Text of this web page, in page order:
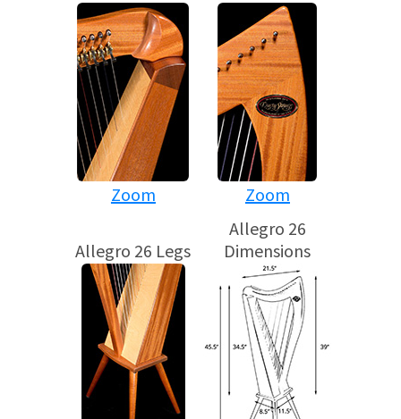
Zoom Zoom
Allegro 26 Legs
Allegro 26
Dimensions